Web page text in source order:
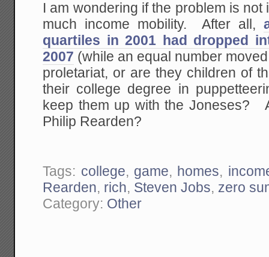
I am wondering if the problem is
much income mobility. After all,
quartiles in 2001 had dropped
2007 (while an equal number
proletariat, or are they children of
their college degree in
keep them up with the Joneses?
Philip Rearden?
Tags: college, game, homes,
Rearden, rich, Steven Jobs, zero
Category: Other